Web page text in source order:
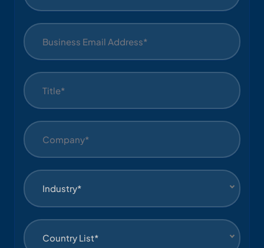
Industry*
Country List*